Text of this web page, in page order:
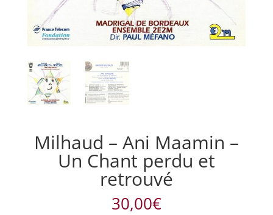
Milhaud – Ani Maamin –
Un Chant perdu et
retrouvé
30,00€